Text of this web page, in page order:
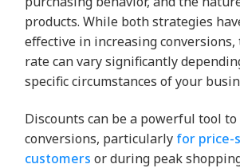
products. While both strategies
effective in increasing conversions,
rate can vary significantly
specific circumstances of your
Discounts can be a powerful tool
conversions, particularly for price-
customers or during peak